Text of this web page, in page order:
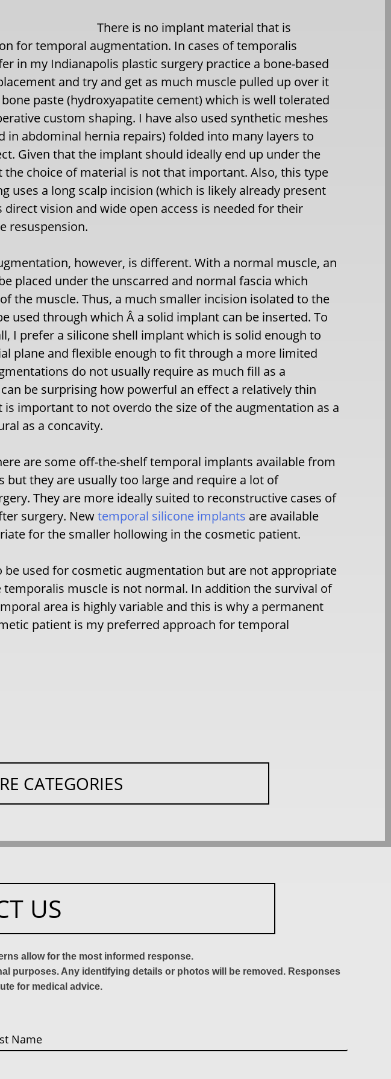
There is no implant material that is
for temporal augmentation. In cases of temporalis
in my Indianapolis plastic surgery practice a bone-based
and try and get as much muscle pulled up over it
paste (hydroxyapatite cement) which is well tolerated
custom shaping. I have also used synthetic meshes
in abdominal hernia repairs) folded into many layers to
Given that the implant should ideally end up under the
the choice of material is not that important. Also, this type
uses a long scalp incision (which is likely already present
vision and wide open access is needed for their
resuspension.
however, is different. With a normal muscle, an
placed under the unscarred and normal fascia which
the muscle. Thus, a much smaller incision isolated to the
used through which Â a solid implant can be inserted. To
I prefer a silicone shell implant which is solid enough to
plane and flexible enough to fit through a more limited
do not usually require as much fill as a
be surprising how powerful an effect a relatively thin
is important to not overdo the size of the augmentation as a
as a concavity.
are some off-the-shelf temporal implants available from
but they are usually too large and require a lot of
They are more ideally suited to reconstructive cases of
surgery. Newtemporal silicone implants are available
for the smaller hollowing in the cosmetic patient.
be used for cosmetic augmentation but are not appropriate
temporalis muscle is not normal. In addition the survival of
area is highly variable and this is why a permanent
patient is my preferred approach for temporal
CATEGORIES
US
allow for the most informed response.
purposes. Any identifying details or photos will be removed. Responses
for medical advice.